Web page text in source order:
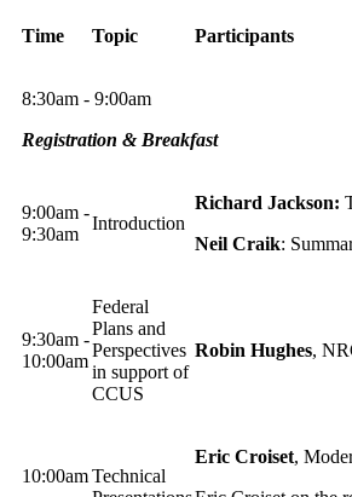
Time Topic Participants
8:30am - 9:00am
Registration & Breakfast
9:00am -
9:30am
Introduction
Richard Jackson:
Neil Craik:
9:30am -
10:00am
Federal
Plans and
Perspectives
in support of
CCUS
Robin Hughes,
10:00amTechnical
Eric Croiset,